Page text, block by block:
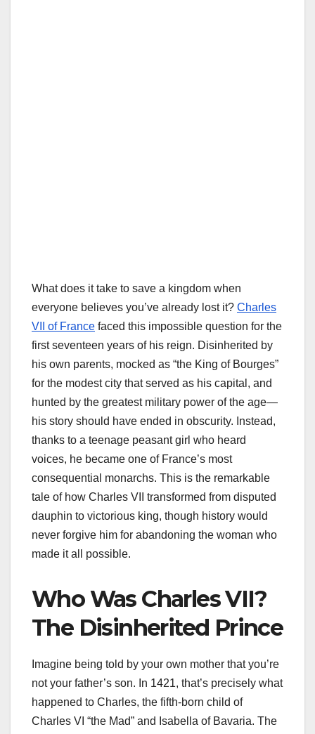
What does it take to save a kingdom when
everyone believes you’ve already lost it? Charles
VII of France faced this impossible question for the
first seventeen years of his reign. Disinherited by
his own parents, mocked as “the King of Bourges”
for the modest city that served as his capital, and
hunted by the greatest military power of the age—
his story should have ended in obscurity. Instead,
thanks to a teenage peasant girl who heard
voices, he became one of France’s most
consequential monarchs. This is the remarkable
tale of how Charles VII transformed from disputed
dauphin to victorious king, though history would
never forgive him for abandoning the woman who
made it all possible.
Who Was Charles VII?
The Disinherited Prince
Imagine being told by your own mother that you’re
not your father’s son. In 1421, that’s precisely what
happened to Charles, the fifth-born child of
Charles VI “the Mad” and Isabella of Bavaria. The